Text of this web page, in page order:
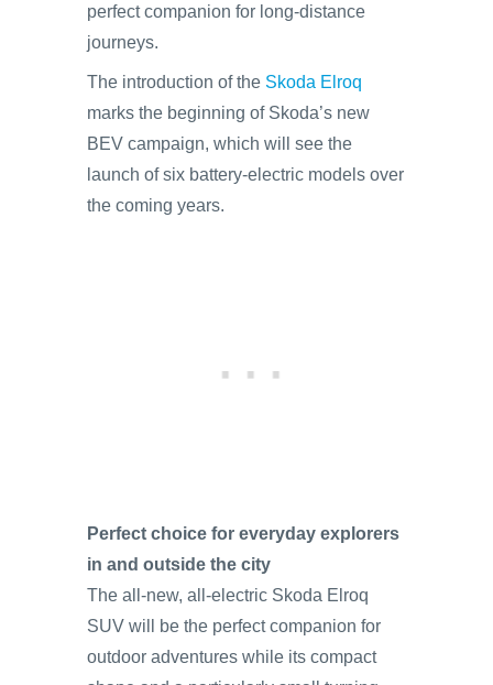
perfect companion for long-distance
journeys.
The introduction of the Skoda Elroq
marks the beginning of Skoda’s new
BEV campaign, which will see the
launch of six battery-electric models over
the coming years.
Perfect choice for everyday explorers
in and outside the city
The all-new, all-electric Skoda Elroq
SUV will be the perfect companion for
outdoor adventures while its compact